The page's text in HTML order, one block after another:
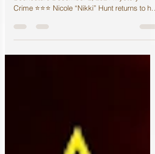
The Girl in the Ground Review
Bookouture December 2, 2021 Mystery -
Crime ⭐️⭐️⭐️ Nicole “Nikki” Hunt returns to her
job as an FBI...